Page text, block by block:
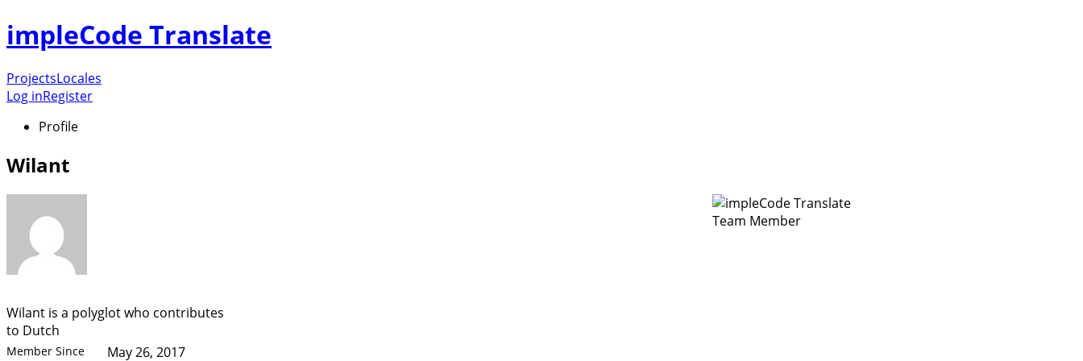
impleCode Translate
ProjectsLocales
Log inRegister
Profile
Wilant
Wilant is a polyglot who contributes
to Dutch
Member Since May 26, 2017